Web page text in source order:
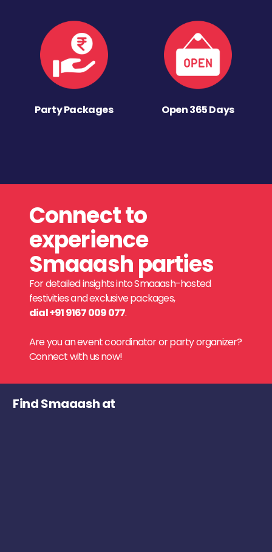
Party Packages Open 365 Days
Connect to
experience
Smaaash parties
For detailed insights into Smaaash-hosted
festivities and exclusive packages,
dial +91 9167 009 077.
Are you an event coordinator or party organizer?
Connect with us now!
Find Smaaash at